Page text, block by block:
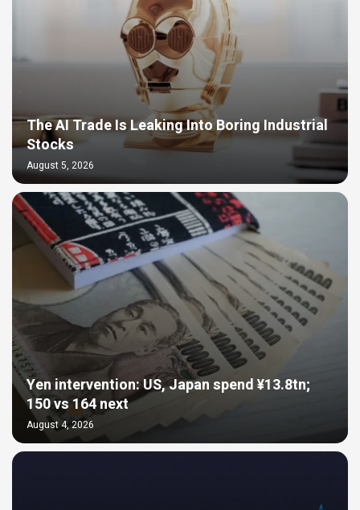
The AI Trade Is Leaking Into Boring Industrial
Stocks
August 5, 2026
Yen intervention: US, Japan spend ¥13.8tn;
150 vs 164 next
August 4, 2026